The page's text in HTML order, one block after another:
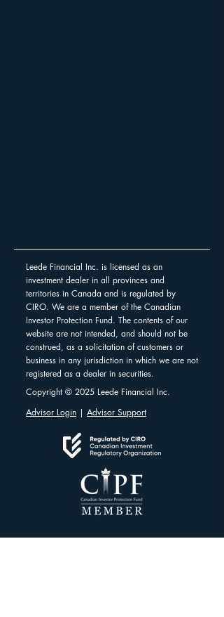
Leede Financial Inc. is licensed as an
investment dealer in all provinces and
territories in Canada and is regulated by
CIRO. We are a member of the Canadian
Investor Protection Fund. The contents of our
website are not intended, and should not be
construed, as a solicitation of customers or
business in any jurisdiction in which we are not
registered as a dealer in securities.
Copyright © 2025 Leede Financial Inc.
Advisor Login | Advisor Support